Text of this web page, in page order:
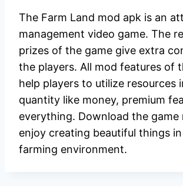
The Farm Land mod apk is an
management video game. The
prizes of the game give extra
the players. All mod features of
help players to utilize resources
quantity like money, premium
everything. Download the game
enjoy creating beautiful things in
farming environment.